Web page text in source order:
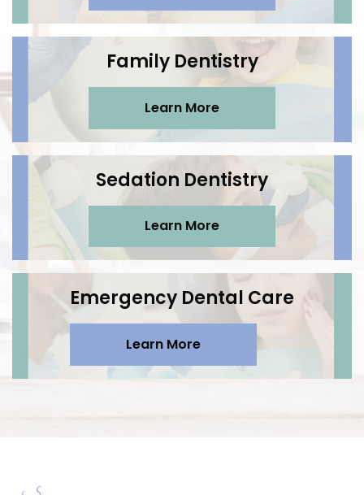
Family Dentistry
Learn More
Sedation Dentistry
Learn More
Emergency Dental Care
Learn More